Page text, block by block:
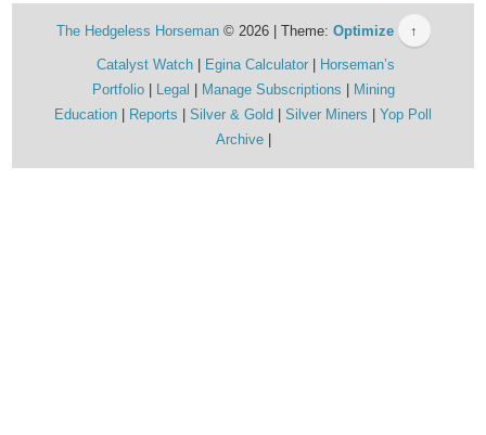
The Hedgeless Horseman© 2026 | Theme: Optimize ↑
Catalyst Watch Egina Calculator
Horseman’s
Portfolio
Legal Manage Subscriptions
Mining
Education
Reports Silver & Gold Silver Miners
Yop Poll
Archive